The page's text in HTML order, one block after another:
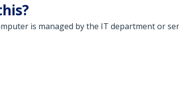
is managed by the IT department or